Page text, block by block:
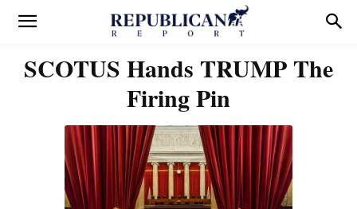
SCOTUS Hands TRUMP The
Firing Pin